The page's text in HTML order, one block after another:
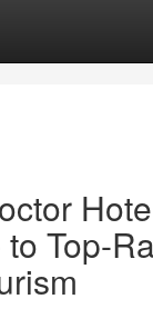
Top-